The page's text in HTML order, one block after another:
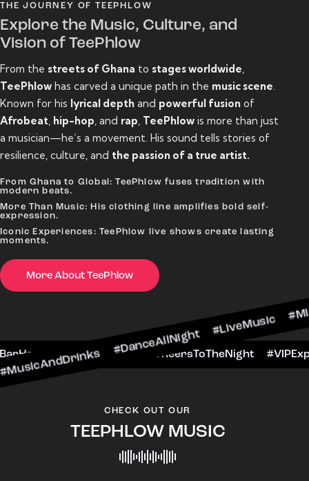
THE JOURNEY OF TEEPHLOW
Explore the Music, Culture, and
Vision of TeePhlow
From the streets of Ghana to stages worldwide
TeePhlow has carved a unique path in the music scene
Known for his lyrical depth and powerful fusion of
Afrobeat hip-hop , and rap TeePhlow is more than just
a musician—he’s a movement. His sound tells stories of
resilience, culture, and the passion of a true artist.
From Ghana to Global: TeePhlow fuses tradition with
modern beats.
More Than Music: His clothing line amplifies bold self-
expression.
Iconic Experiences: TeePhlow live shows create lasting
moments.
More About TeePhlow
#LiveMusic #Mixology
#BarHop #BarScene
CHECK OUT OUR
TEEPHLOW MUSIC